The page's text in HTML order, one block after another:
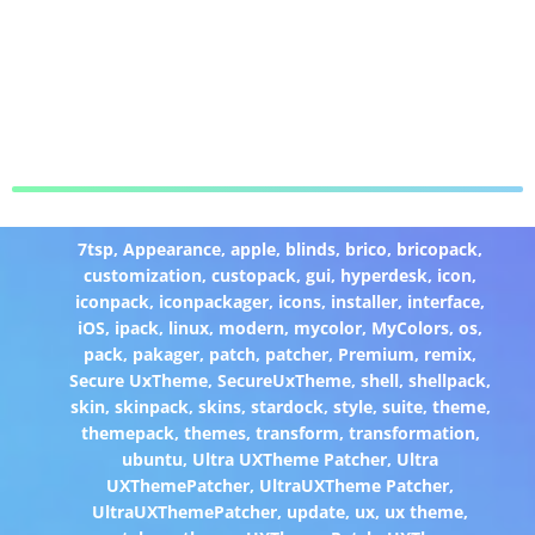
7tsp,Appearance,apple, blinds, brico, bricopack,
customization,custopack,gui, hyperdesk, icon,
iconpack, iconpackager, icons, installer, interface,
iOS, ipack, linux, modern, mycolor, MyColors,os,
pack, pakager, patch, patcher, Premium, remix,
Secure UxTheme,SecureUxTheme,shell,shellpack,
skin, skinpack, skins, stardock, style, suite, theme,
themepack, themes, transform, transformation,
ubuntu, Ultra UXTheme Patcher, Ultra
UXThemePatcher, UltraUXTheme Patcher,
UltraUXThemePatcher, update, ux, ux theme,